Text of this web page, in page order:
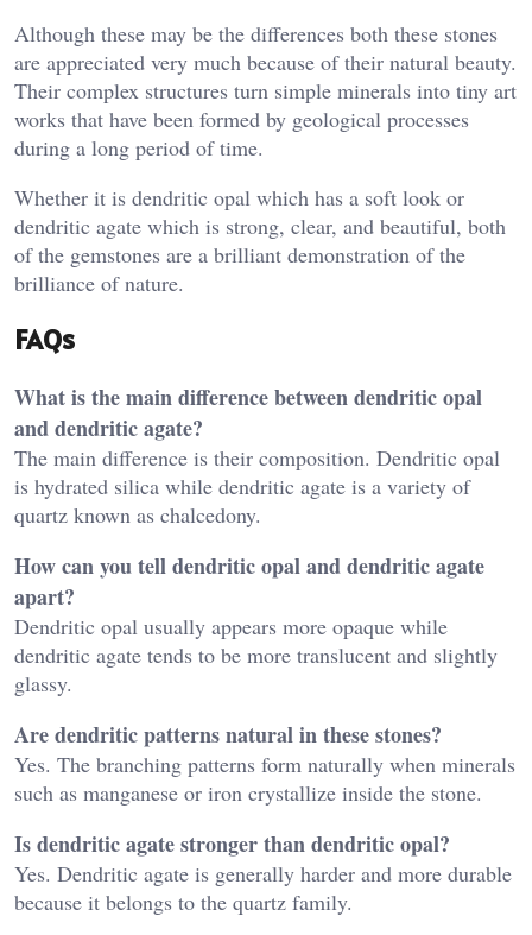
Although these may be the differences both these stones
are appreciated very much because of their natural beauty.
Their complex structures turn simple minerals into tiny art
works that have been formed by geological processes
during a long period of time.
Whether it is dendritic opal which has a soft look or
dendritic agate which is strong, clear, and beautiful, both
of the gemstones are a brilliant demonstration of the
brilliance of nature.
FAQs
What is the main difference between dendritic opal
and dendritic agate?
The main difference is their composition. Dendritic opal
is hydrated silica while dendritic agate is a variety of
quartz known as chalcedony.
How can you tell dendritic opal and dendritic agate
apart?
Dendritic opal usually appears more opaque while
dendritic agate tends to be more translucent and slightly
glassy.
Are dendritic patterns natural in these stones?
Yes. The branching patterns form naturally when minerals
such as manganese or iron crystallize inside the stone.
Is dendritic agate stronger than dendritic opal?
Yes. Dendritic agate is generally harder and more durable
because it belongs to the quartz family.